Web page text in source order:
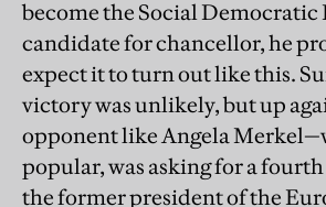
become the Social Democratic
candidate for chancellor, he
expect it to turn out like this.
victory was unlikely, but up
opponent like Angela
popular, was asking for a
the former president of the